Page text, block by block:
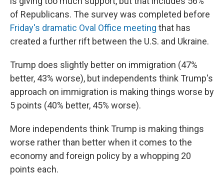
of Republicans. The survey was completed before
Friday's dramatic Oval Office meeting that has
created a further rift between the U.S. and Ukraine.
Trump does slightly better on immigration (47%
better, 43% worse), but independents think Trump's
approach on immigration is making things worse by
5 points (40% better, 45% worse).
More independents think Trump is making things
worse rather than better when it comes to the
economy and foreign policy by a whopping 20
points each.